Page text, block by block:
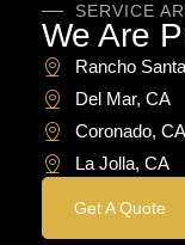
SERVICE
We Are
Rancho
Del Mar, CA​
Coronado, CA​
La Jolla, CA
Get A Quote